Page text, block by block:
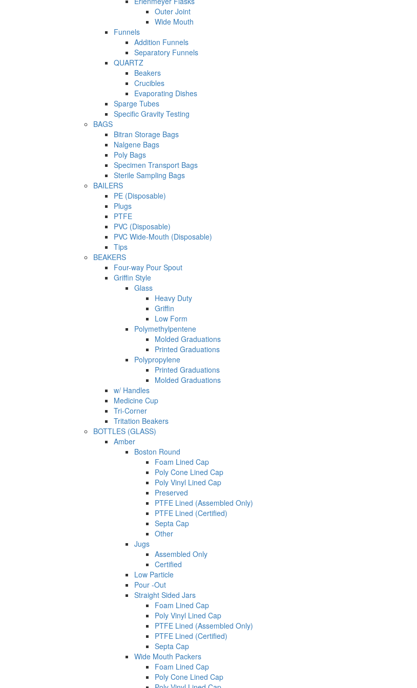
Outer Joint
Wide Mouth
Funnels
Addition Funnels
Separatory Funnels
QUARTZ
Beakers
Crucibles
Evaporating Dishes
Sparge Tubes
Specific Gravity Testing
BAGS
Bitran Storage Bags
Nalgene Bags
Poly Bags
Specimen Transport Bags
Sterile Sampling Bags
BAILERS
PE (Disposable)
Plugs
PTFE
PVC (Disposable)
PVC Wide-Mouth (Disposable)
Tips
BEAKERS
Four-way Pour Spout
Griffin Style
Glass
Heavy Duty
Griffin
Low Form
Polymethylpentene
Molded Graduations
Printed Graduations
Polypropylene
Printed Graduations
Molded Graduations
w/ Handles
Medicine Cup
Tri-Corner
Tritation Beakers
BOTTLES (GLASS)
Amber
Boston Round
Foam Lined Cap
Poly Cone Lined Cap
Poly Vinyl Lined Cap
Preserved
PTFE Lined (Assembled Only)
PTFE Lined (Certified)
Septa Cap
Other
Jugs
Assembled Only
Certified
Low Particle
Pour -Out
Straight Sided Jars
Foam Lined Cap
Poly Vinyl Lined Cap
PTFE Lined (Assembled Only)
PTFE Lined (Certified)
Septa Cap
Wide Mouth Packers
Foam Lined Cap
Poly Cone Lined Cap